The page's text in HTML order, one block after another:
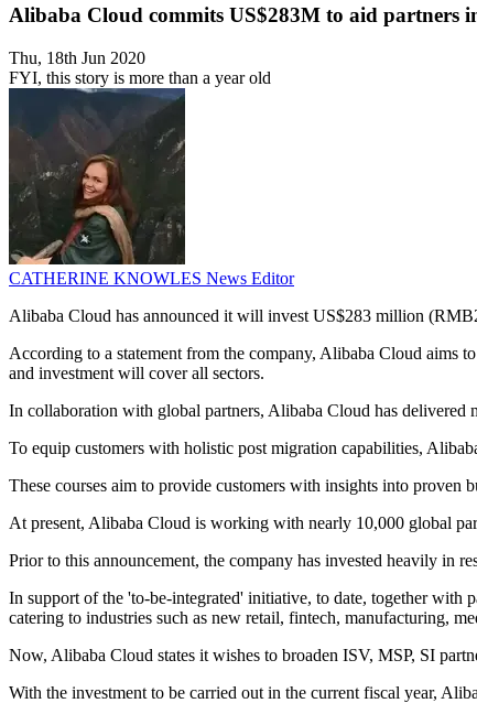
Alibaba Cloud commits US$283M to aid partners
Thu, 18th Jun 2020
FYI, this story is more than a year old
CATHERINE KNOWLES News Editor
Alibaba Cloud has announced it will invest US$283 million
According to a statement from the company, Alibaba Cloud aims
and investment will cover all sectors.
In collaboration with global partners, Alibaba Cloud has delivered
To equip customers with holistic post migration capabilities,
These courses aim to provide customers with insights into proven
At present, Alibaba Cloud is working with nearly 10,000 global
Prior to this announcement, the company has invested heavily in
In support of the 'to-be-integrated' initiative, to date, together with
catering to industries such as new retail, fintech, manufacturing,
Now, Alibaba Cloud states it wishes to broaden ISV, MSP, SI
With the investment to be carried out in the current fiscal year,